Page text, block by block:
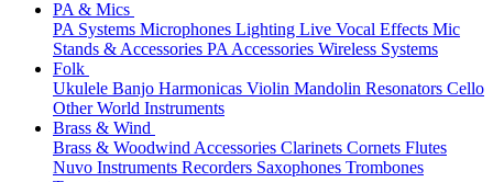
PA & Mics
PA Systems Microphones Lighting Live Vocal Effects Mic
Stands & Accessories PA Accessories Wireless Systems
Folk
Ukulele Banjo Harmonicas Violin Mandolin Resonators Cello
Other World Instruments
Brass & Wind
Brass & Woodwind Accessories Clarinets Cornets Flutes
Nuvo Instruments Recorders Saxophones Trombones